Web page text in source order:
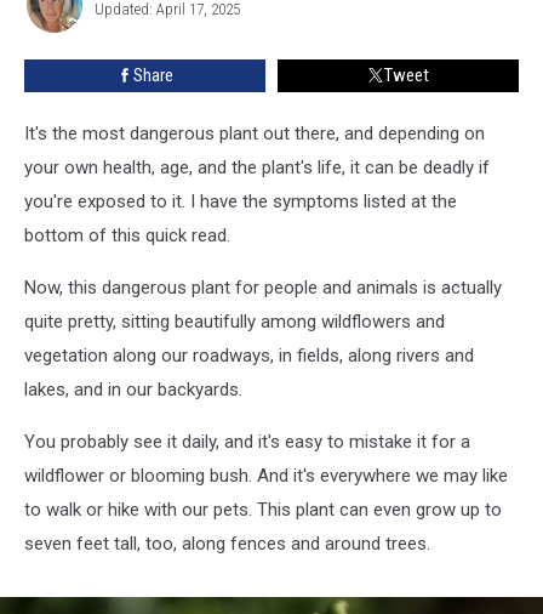
Hampshire,
Maine,
Massachusetts
Miller
Updated: April 17, 2025
Share Tweet
It's the most dangerous plant out there, and depending on
your own health, age, and the plant's life, it can be deadly if
you're exposed to it. I have the symptoms listed at the
bottom of this quick read.
Now, this dangerous plant for people and animals is actually
quite pretty, sitting beautifully among wildflowers and
vegetation along our roadways, in fields, along rivers and
lakes, and in our backyards.
You probably see it daily, and it's easy to mistake it for a
wildflower or blooming bush. And it's everywhere we may like
to walk or hike with our pets. This plant can even grow up to
seven feet tall, too, along fences and around trees.